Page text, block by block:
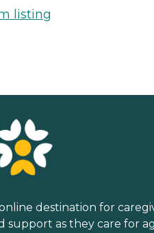
listing
destination for
support as they care for